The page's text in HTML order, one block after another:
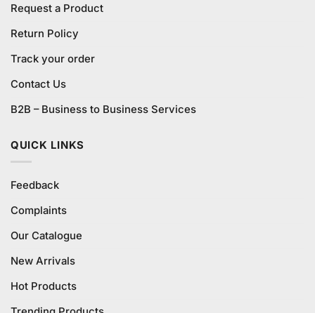
Request a Product
Return Policy
Track your order
Contact Us
B2B – Business to Business Services
QUICK LINKS
Feedback
Complaints
Our Catalogue
New Arrivals
Hot Products